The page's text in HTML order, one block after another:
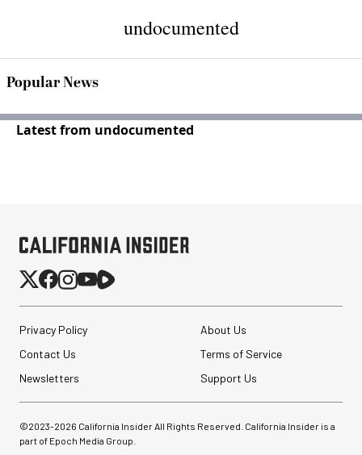
undocumented
Popular News
Latest from undocumented
Privacy Policy
About Us
Contact Us
Terms of Service
Newsletters
Support Us
©2023-2026 California Insider All Rights Reserved. California Insider is a
part of Epoch Media Group.